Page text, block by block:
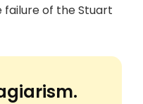
failure of the Stuart